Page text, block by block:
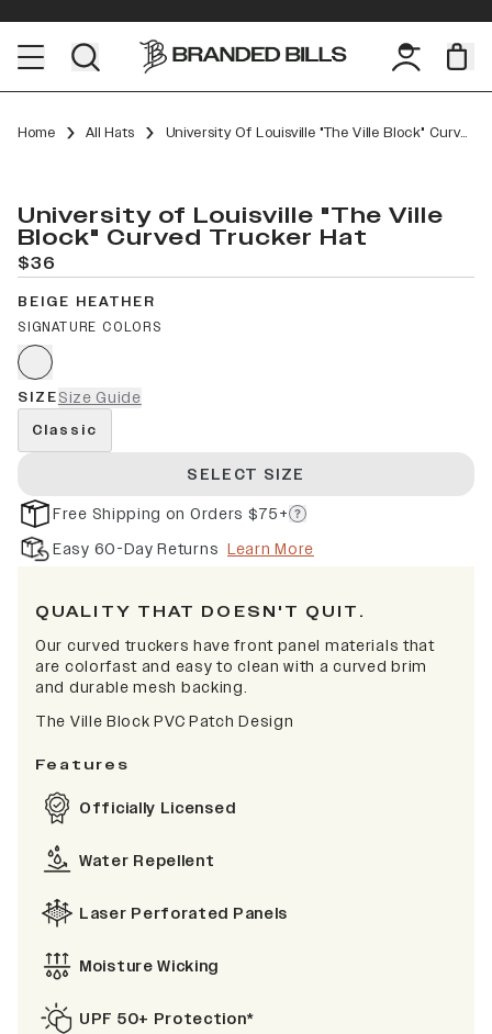
Home All Hats University Of Louisville "The Ville Block" Curved Trucker
University of Louisville "The Ville
Block" Curved Trucker Hat
$36
BEIGE HEATHER
SIGNATURE COLORS
SIZESize Guide
Classic
SELECT SIZE
Free Shipping on Orders $75+
Easy 60-Day Returns Learn More
QUALITY THAT DOESN'T QUIT.
Our curved truckers have front panel materials that
are colorfast and easy to clean with a curved brim
and durable mesh backing.
The Ville Block PVC Patch Design
Features
Officially Licensed
Water Repellent
Laser Perforated Panels
Moisture Wicking
UPF 50+ Protection*